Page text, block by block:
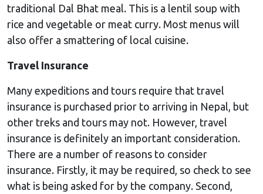
traditional Dal Bhat meal. This is a lentil soup with
rice and vegetable or meat curry. Most menus will
also offer a smattering of local cuisine.
Travel Insurance
Many expeditions and tours require that travel
insurance is purchased prior to arriving in Nepal, but
other treks and tours may not. However, travel
insurance is definitely an important consideration.
There are a number of reasons to consider
insurance. Firstly, it may be required, so check to see
what is being asked for by the company. Second,